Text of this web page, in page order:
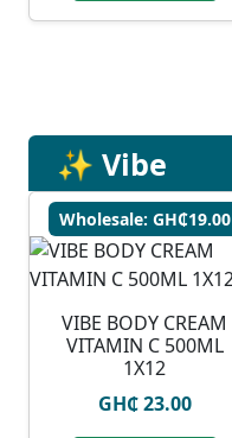
✨ Vibe
Wholesale: GH₵19.00
VIBE BODY CREAM
VITAMIN C 500ML
1X12
GH₵ 23.00